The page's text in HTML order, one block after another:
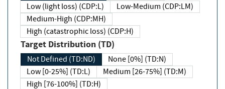
Low (light loss) (CDP:L)
Low-Medium (CDP:LM)
Medium-High (CDP:MH)
High (catastrophic loss) (CDP:H)
Target Distribution (TD)
Not Defined (TD:ND)
None [0%] (TD:N)
Low [0-25%] (TD:L)
Medium [26-75%] (TD:M)
High [76-100%] (TD:H)